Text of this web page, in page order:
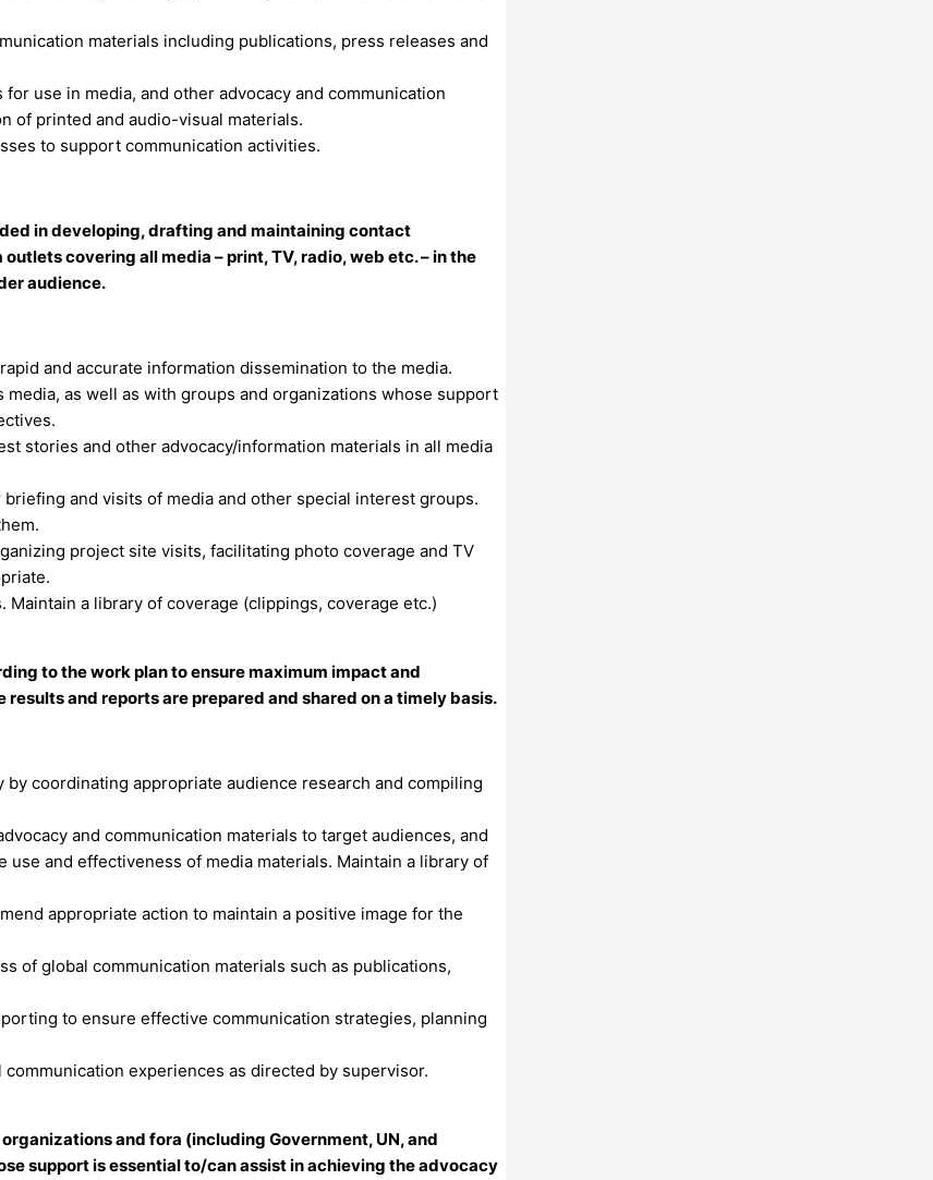
materials including publications, press releases and
use in media, and other advocacy and communication
of printed and audio-visual materials.
to support communication activities.
in developing, drafting and maintaining contact
covering all media – print, TV, radio, web etc. – in the
audience.
and accurate information dissemination to the media.
as well as with groups and organizations whose support
stories and other advocacy/information materials in all media
and visits of media and other special interest groups.
project site visits, facilitating photo coverage and TV
a library of coverage (clippings, coverage etc.)
to the work plan to ensure maximum impact and
and reports are prepared and shared on a timely basis.
coordinating appropriate audience research and compiling
and communication materials to target audiences, and
and effectiveness of media materials. Maintain a library of
appropriate action to maintain a positive image for the
of global communication materials such as publications,
to ensure effective communication strategies, planning
experiences as directed by supervisor.
and fora (including Government, UN, and
support is essential to/can assist in achieving the advocacy